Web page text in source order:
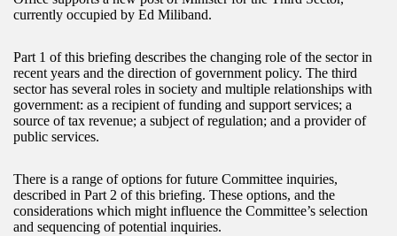
currently occupied by Ed Miliband.
Part 1 of this briefing describes the changing role of the sector in
recent years and the direction of government policy. The third
sector has several roles in society and multiple relationships with
government: as a recipient of funding and support services; a
source of tax revenue; a subject of regulation; and a provider of
public services.
There is a range of options for future Committee inquiries,
described in Part 2 of this briefing. These options, and the
considerations which might influence the Committee’s selection
and sequencing of potential inquiries.